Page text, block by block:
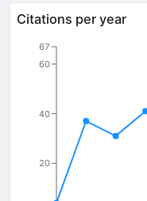
Citations per year
20
40
60
67